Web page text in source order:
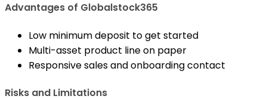
Advantages of Globalstock365
Low minimum deposit to get started
Multi-asset product line on paper
Responsive sales and onboarding contact
Risks and Limitations